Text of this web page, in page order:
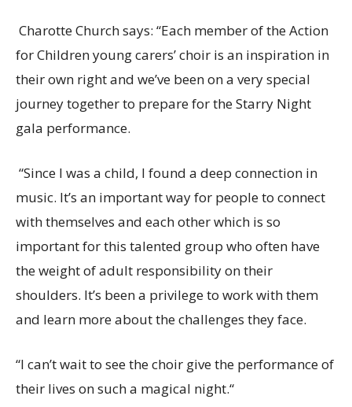
Charotte Church says: “Each member of the Action
for Children young carers’ choir is an inspiration in
their own right and we’ve been on a very special
journey together to prepare for the Starry Night
gala performance.
“Since I was a child, I found a deep connection in
music. It’s an important wayfor people to connect
with themselves and each other which is so
important for this talented group who often have
the weight of adult responsibility on their
shoulders. It’s been a privilege to work with them
and learn more about the challenges they face.
“I can’t wait to see the choir give the performance of
their lives on such a magical night.“